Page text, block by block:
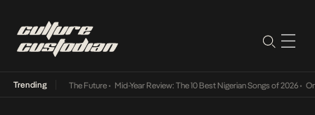
Trending
Its Way Into The Future• Mid-Year Review: The 10 Best Nigerian Songs of 2026• On